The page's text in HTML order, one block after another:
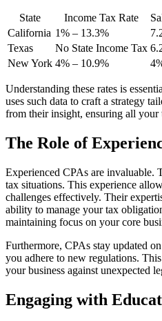
State Income Tax Rate
California 1% – 13.3%
Texas
No State Income Tax
New York 4% – 10.9%
Understanding these rates is
uses such data to craft a strategy
from their insight, ensuring all your
The Role of
Experienced CPAs are invaluable.
tax situations. This experience
challenges effectively. Their
ability to manage your tax
maintaining focus on your core
Furthermore, CPAs stay updated
you adhere to new regulations.
your business against unexpected
Engaging with